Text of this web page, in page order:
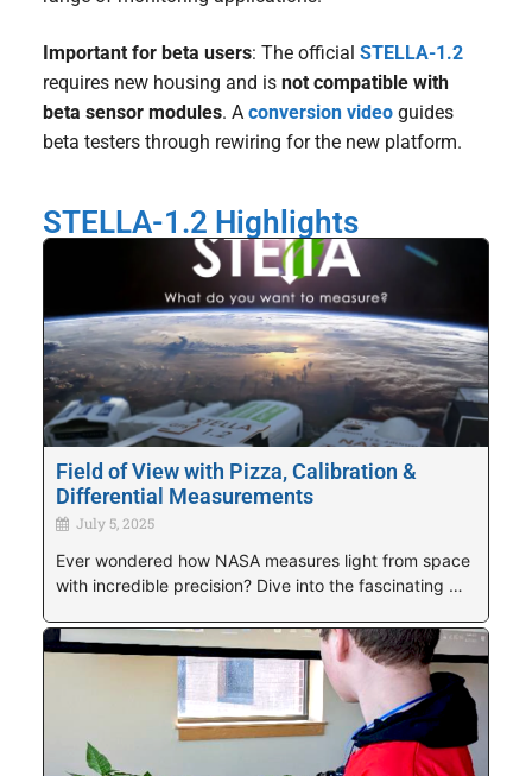
Important for beta users: The official STELLA-1.2
requires new housing and is not compatible with
beta sensor modules. A conversion video guides
beta testers through rewiring for the new platform.
STELLA-1.2 Highlights
Field of View with Pizza, Calibration &
Differential Measurements
July 5, 2025
Ever wondered how NASA measures light from space
with incredible precision? Dive into the fascinating …